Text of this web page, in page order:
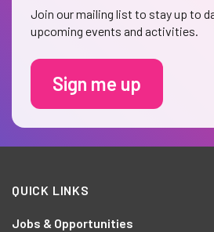
Join our mailing list to stay up to
upcoming events and activities.
Sign me up
QUICK LINKS
Jobs & Opportunities